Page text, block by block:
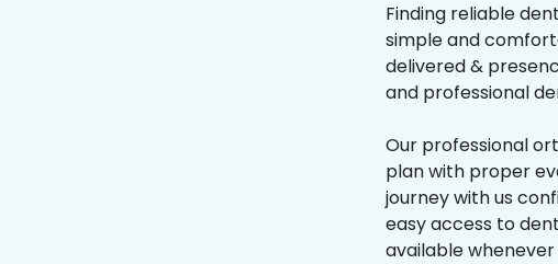
Finding reliable
simple and
delivered &
and professional
Our professional
plan with proper
journey with us
easy access to
available whenever